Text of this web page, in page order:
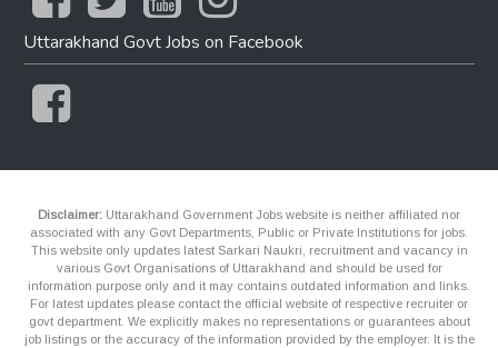
Uttarakhand Govt Jobs on Facebook
Disclaimer: Uttarakhand Government Jobs website is neither affiliated nor
associated with any Govt Departments, Public or Private Institutions for jobs.
This website only updates latest Sarkari Naukri, recruitment and vacancy in
various Govt Organisations of Uttarakhand and should be used for
information purpose only and it may contains outdated information and links.
For latest updates please contact the official website of respective recruiter or
govt department. We explicitly makes no representations or guarantees about
job listings or the accuracy of the information provided by the employer. It is the